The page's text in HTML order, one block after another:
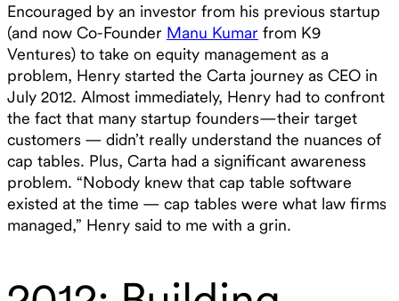
Encouraged by an investor from his previous startup
(and now Co-Founder Manu Kumar from K9
Ventures) to take on equity management as a
problem, Henry started the Carta journey as CEO in
July 2012. Almost immediately, Henry had to confront
the fact that many startup founders—their target
customers — didn’t really understand the nuances of
cap tables. Plus, Carta had a significant awareness
problem. “Nobody knew that cap table software
existed at the time — cap tables were what law firms
managed,” Henry said to me with a grin.